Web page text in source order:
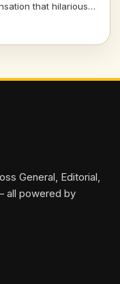
that hilariously
life.
General, Editorial,
all powered by